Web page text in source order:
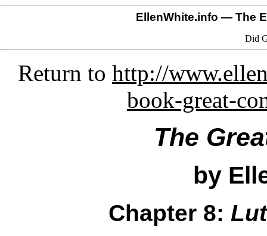
EllenWhite.info — The
Did
Return to http://
book-great-
The
by
Chapter 8: